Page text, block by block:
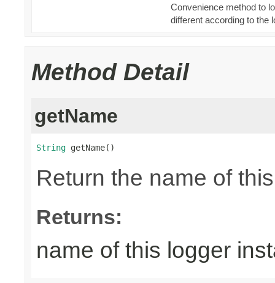
Convenience method to
different according to the
Method Detail
getName
String getName()
Return the name of
Returns:
name of this logger